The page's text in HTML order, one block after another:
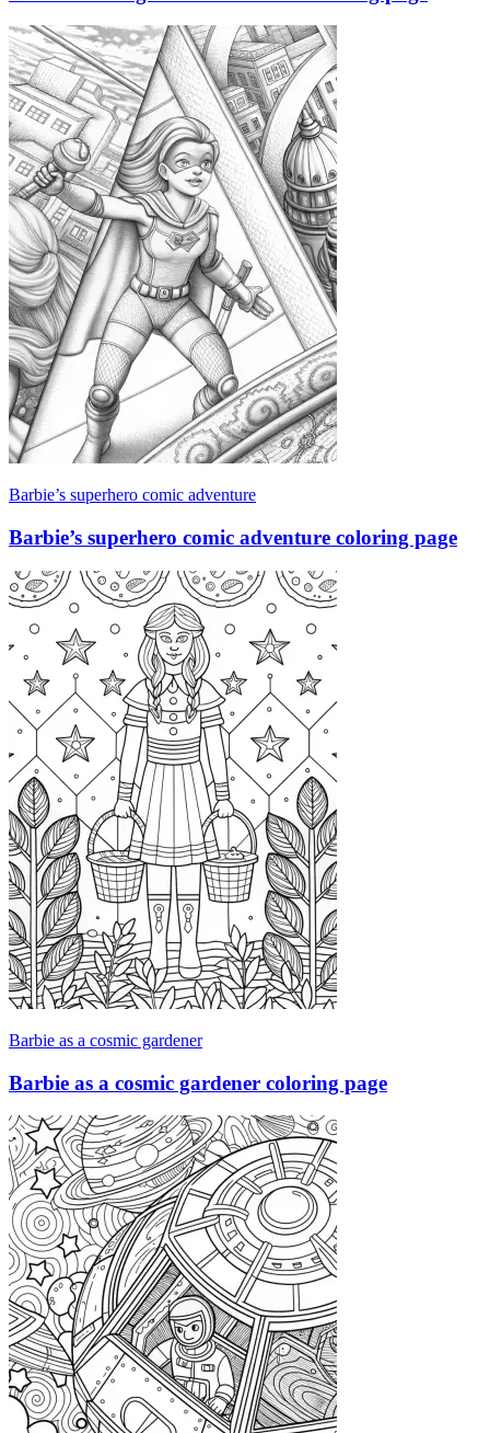
Barbie’s superhero comic adventure
Barbie’s superhero comic adventure coloring page
Barbie as a cosmic gardener
Barbie as a cosmic gardener coloring page